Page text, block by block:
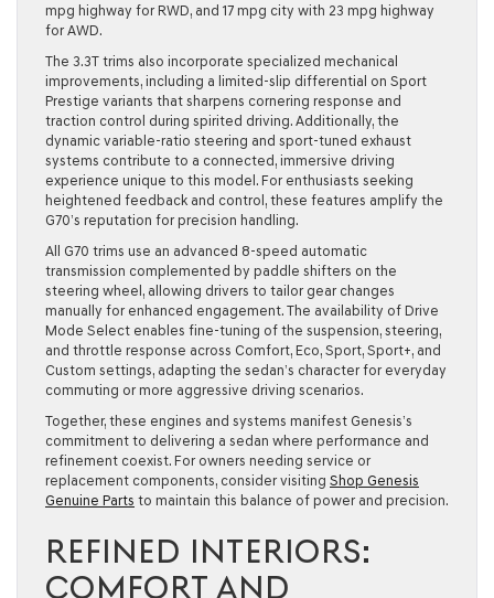
mpg highway for RWD, and 17 mpg city with 23 mpg highway
for AWD.
The 3.3T trims also incorporate specialized mechanical
improvements, including a limited-slip differential on Sport
Prestige variants that sharpens cornering response and
traction control during spirited driving. Additionally, the
dynamic variable-ratio steering and sport-tuned exhaust
systems contribute to a connected, immersive driving
experience unique to this model. For enthusiasts seeking
heightened feedback and control, these features amplify the
G70’s reputation for precision handling.
All G70 trims use an advanced 8-speed automatic
transmission complemented by paddle shifters on the
steering wheel, allowing drivers to tailor gear changes
manually for enhanced engagement. The availability of Drive
Mode Select enables fine-tuning of the suspension, steering,
and throttle response across Comfort, Eco, Sport, Sport+, and
Custom settings, adapting the sedan’s character for everyday
commuting or more aggressive driving scenarios.
Together, these engines and systems manifest Genesis’s
commitment to delivering a sedan where performance and
refinement coexist. For owners needing service or
replacement components, consider visiting Shop Genesis
Genuine Parts to maintain this balance of power and precision.
REFINED INTERIORS:
COMFORT AND